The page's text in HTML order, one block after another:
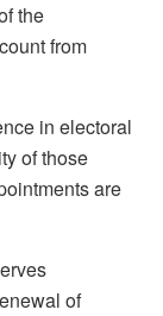
the
from
in electoral
of those
are
of